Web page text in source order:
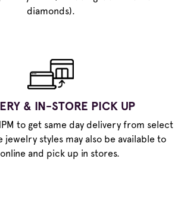
diamonds).
& IN-STORE PICK UP
to get same day delivery from select
jewelry styles may also be available to
and pick up in stores.